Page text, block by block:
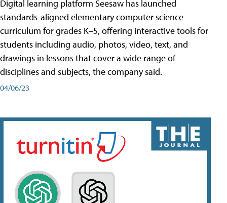
Digital learning platform Seesaw has launched
standards-aligned elementary computer science
curriculum for grades K–5, offering interactive tools for
students including audio, photos, video, text, and
drawings in lessons that cover a wide range of
disciplines and subjects, the company said.
04/06/23